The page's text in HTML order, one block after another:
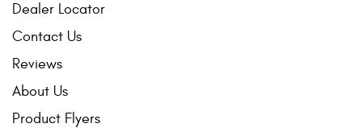
Dealer Locator
Contact Us
Reviews
About Us
Product Flyers